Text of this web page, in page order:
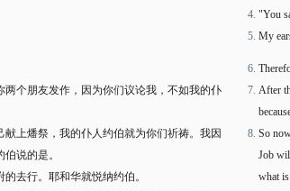
"You
My
个朋友发作，因为你们议论我，不如我的仆
上燔祭，我的仆人约伯就为你们祈祷。我因
说的是。
去行。耶和华就悦纳约伯。
After
So
Job
what